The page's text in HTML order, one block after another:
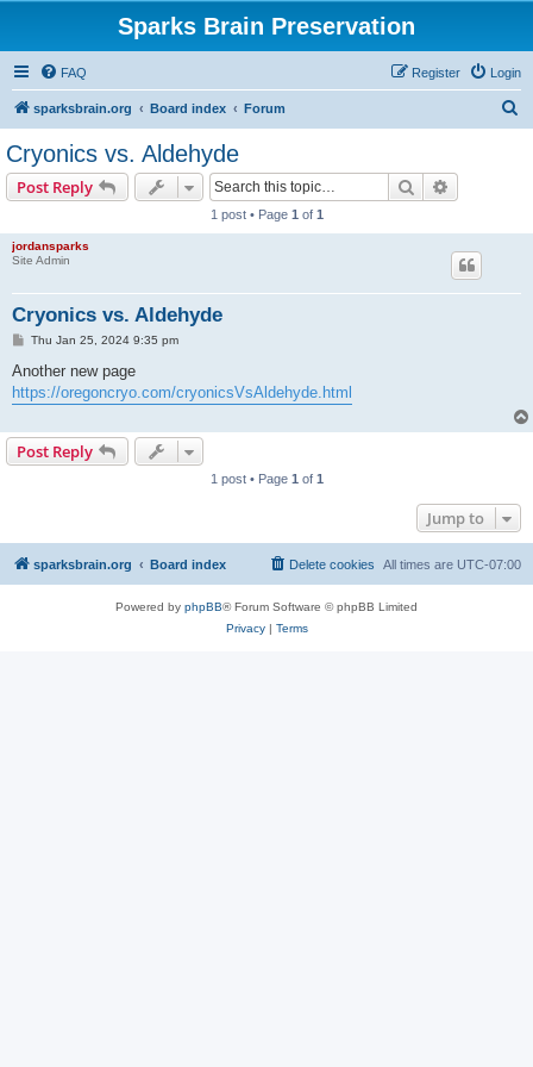
Sparks Brain Preservation
FAQ Login
Register
sparksbrain.org Board index Forum
Cryonics vs. Aldehyde
Post Reply Search
1 post • Page 1 of 1
jordansparks
Site Admin
Cryonics vs. Aldehyde
P
s
Thu Jan 25, 2024 9:35 pm
Another new page
https://oregoncryo.com/cryonicsVsAldehyde.html
Post Reply
1 post • Page 1 of 1
Jump to
sparksbrain.org Board index All times are UTC-07:00
Delete cookies
Powered by phpBB® Forum Software © phpBB Limited
Privacy| Terms